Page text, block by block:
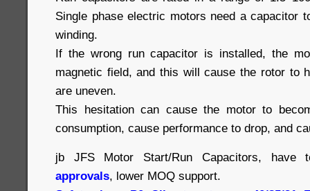
Single phase electric motors need a capacitor
winding.
If the wrong run capacitor is installed, the
magnetic field, and this will cause the rotor to
are uneven.
This hesitation can cause the motor to
consumption, cause performance to drop, and
jb JFS Motor Start/Run Capacitors,
approvals, lower MOQ support.